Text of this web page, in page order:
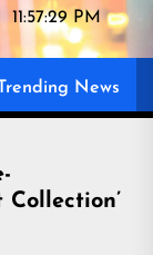
11:57:30 PM
News
Collection’